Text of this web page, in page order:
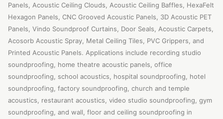
Panels, Acoustic Ceiling Clouds, Acoustic Ceiling Baffles, HexaFelt
Hexagon Panels, CNC Grooved Acoustic Panels, 3D Acoustic PET
Panels, Vindo Soundproof Curtains, Door Seals, Acoustic Carpets,
Acosorb Acoustic Spray, Metal Ceiling Tiles, PVC Grippers, and
Printed Acoustic Panels. Applications include recording studio
soundproofing, home theatre acoustic panels, office
soundproofing, school acoustics, hospital soundproofing, hotel
soundproofing, factory soundproofing, church and temple
acoustics, restaurant acoustics, video studio soundproofing, gym
soundproofing, and wall, floor and ceiling soundproofing in